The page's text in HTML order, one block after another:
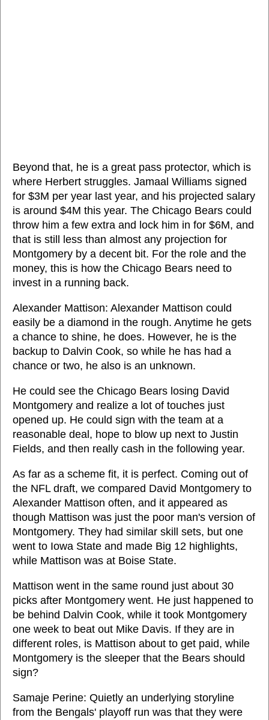
Beyond that, he is a great pass protector, which is
where Herbert struggles. Jamaal Williams signed
for $3M per year last year, and his projected salary
is around $4M this year. The Chicago Bears could
throw him a few extra and lock him in for $6M, and
that is still less than almost any projection for
Montgomery by a decent bit. For the role and the
money, this is how the Chicago Bears need to
invest in a running back.
Alexander Mattison: Alexander Mattison could
easily be a diamond in the rough. Anytime he gets
a chance to shine, he does. However, he is the
backup to Dalvin Cook, so while he has had a
chance or two, he also is an unknown.
He could see the Chicago Bears losing David
Montgomery and realize a lot of touches just
opened up. He could sign with the team at a
reasonable deal, hope to blow up next to Justin
Fields, and then really cash in the following year.
As far as a scheme fit, it is perfect. Coming out of
the NFL draft, we compared David Montgomery to
Alexander Mattison often, and it appeared as
though Mattison was just the poor man's version of
Montgomery. They had similar skill sets, but one
went to Iowa State and made Big 12 highlights,
while Mattison was at Boise State.
Mattison went in the same round just about 30
picks after Montgomery went. He just happened to
be behind Dalvin Cook, while it took Montgomery
one week to beat out Mike Davis. If they are in
different roles, is Mattison about to get paid, while
Montgomery is the sleeper that the Bears should
sign?
Samaje Perine: Quietly an underlying storyline
from the Bengals' playoff run was that they were